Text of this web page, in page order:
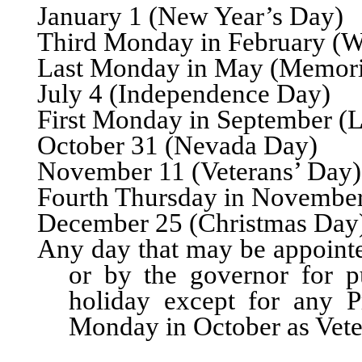
January 1 (New Year’s Day)
Third Monday in February
Last Monday in May
July 4 (Independence Day)
First Monday in September
October 31 (Nevada Day)
November 11 (Veterans’ Day)
Fourth Thursday in
December 25 (Christmas
Any day that may be
or by the governor for
holiday except for any
Monday in October as